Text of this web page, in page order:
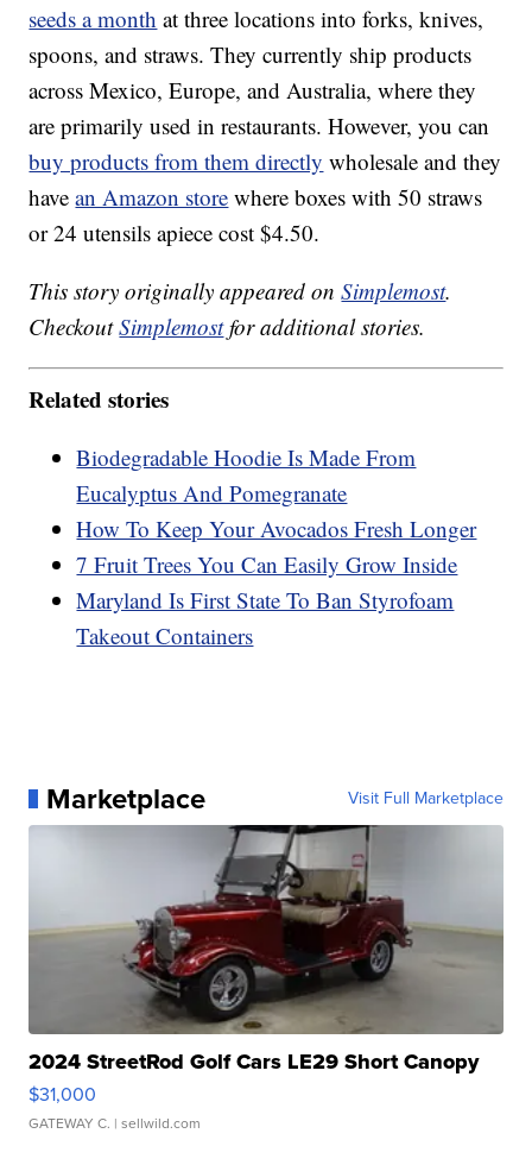
seeds a month at three locations into forks, knives,
spoons, and straws. They currently ship products
across Mexico, Europe, and Australia, where they
are primarily used in restaurants. However, you can
buy products from them directly wholesale and they
havean Amazon store where boxes with 50 straws
or 24 utensils apiece cost $4.50.
This story originally appeared onSimplemost.
CheckoutSimplemostfor additional stories.
Related stories
Biodegradable Hoodie Is Made From
Eucalyptus And Pomegranate
How To Keep Your Avocados Fresh Longer
7 Fruit Trees You Can Easily Grow Inside
Maryland Is First State To Ban Styrofoam
Takeout Containers
Marketplace Visit Full Marketplace
2024 StreetRod Golf Cars LE29 Short Canopy
$31,000
GATEWAY C. | sellwild.com